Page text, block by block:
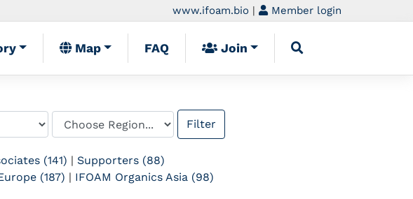
www.ifoam.bio | Member login
Map FAQ Join
(141) | Supporters (88)
(187) | IFOAM Organics Asia (98)